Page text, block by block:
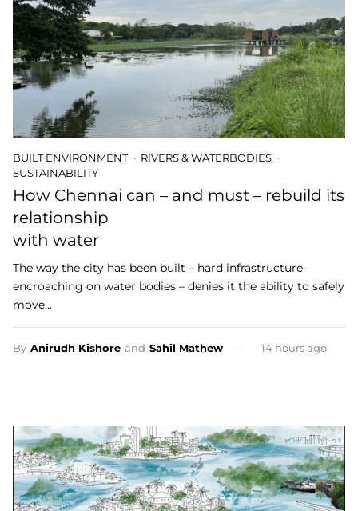
BUILT ENVIRONMENT
RIVERS & WATERBODIES
SUSTAINABILITY
How Chennai can – and must – rebuild its
relationship
with water
The way the city has been built – hard infrastructure
encroaching on water bodies – denies it the ability to safely
move…
By Anirudh Kishore and Sahil Mathew 14 hours ago